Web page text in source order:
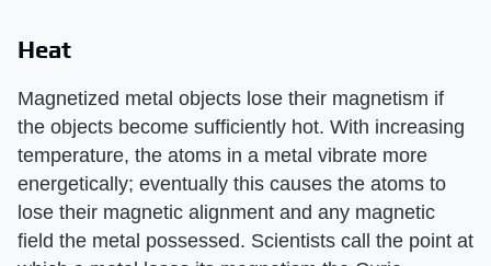
Heat
Magnetized metal objects lose their magnetism if
the objects become sufficiently hot. With increasing
temperature, the atoms in a metal vibrate more
energetically; eventually this causes the atoms to
lose their magnetic alignment and any magnetic
field the metal possessed. Scientists call the point at